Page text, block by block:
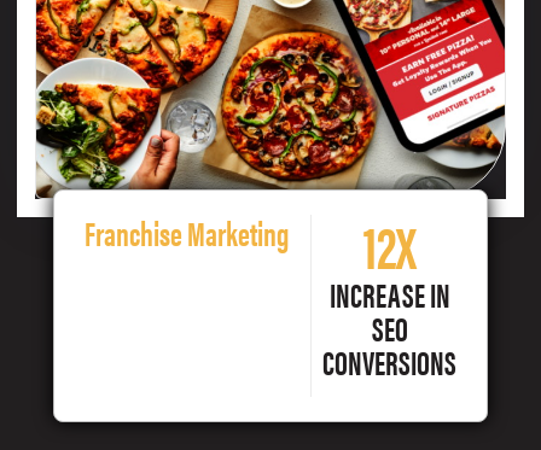
Franchise Marketing 12X
INCREASE IN
SEO
CONVERSIONS